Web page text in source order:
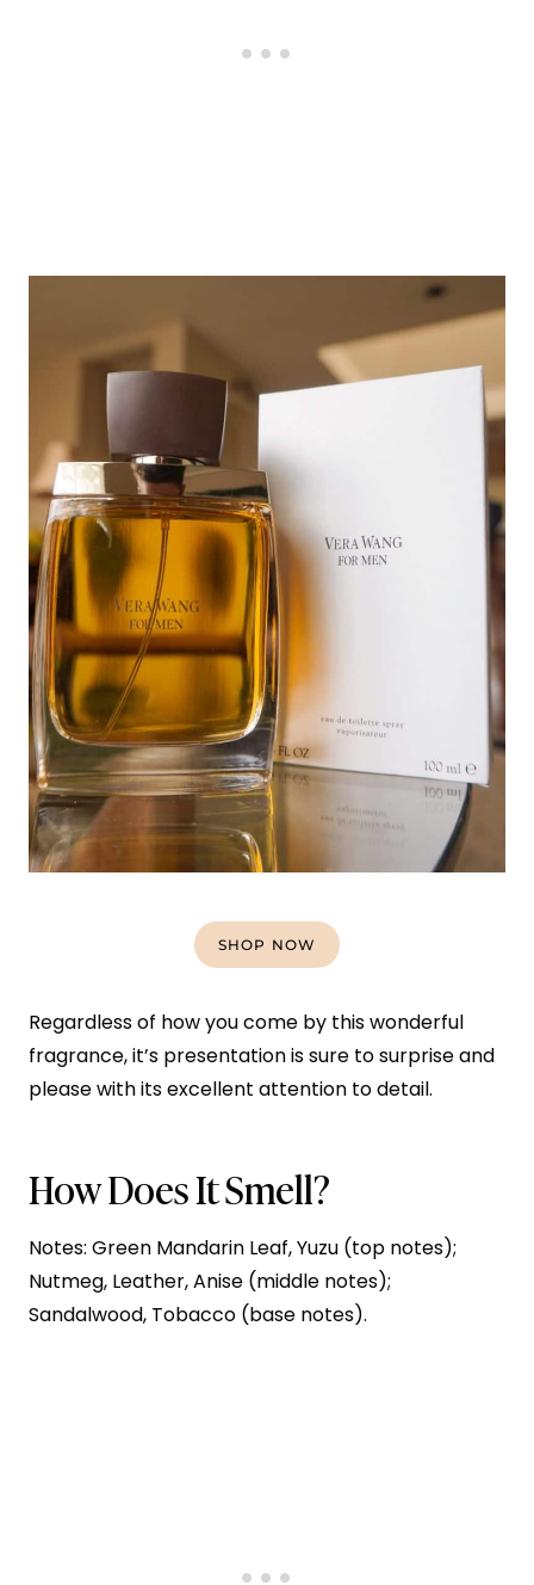
SHOP NOW
Regardless of how you come by this wonderful
fragrance, it’s presentation is sure to surprise and
please with its excellent attention to detail.
How Does It Smell?
Notes: Green Mandarin Leaf, Yuzu (top notes);
Nutmeg, Leather, Anise (middle notes);
Sandalwood, Tobacco (base notes).